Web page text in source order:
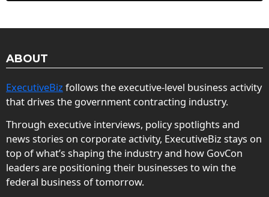
ABOUT
ExecutiveBiz follows the executive-level business activity
that drives the government contracting industry.
Through executive interviews, policy spotlights and
news stories on corporate activity, ExecutiveBiz stays on
top of what’s shaping the industry and how GovCon
leaders are positioning their businesses to win the
federal business of tomorrow.